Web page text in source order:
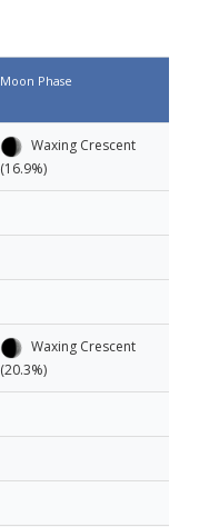
Moon Phase
Waxing Crescent
(16.9%)
Waxing Crescent
(20.3%)